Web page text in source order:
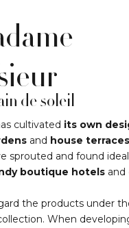
de soleil
cultivated its own
and house terraces
sprouted and found
boutique hotels and
the products under
When